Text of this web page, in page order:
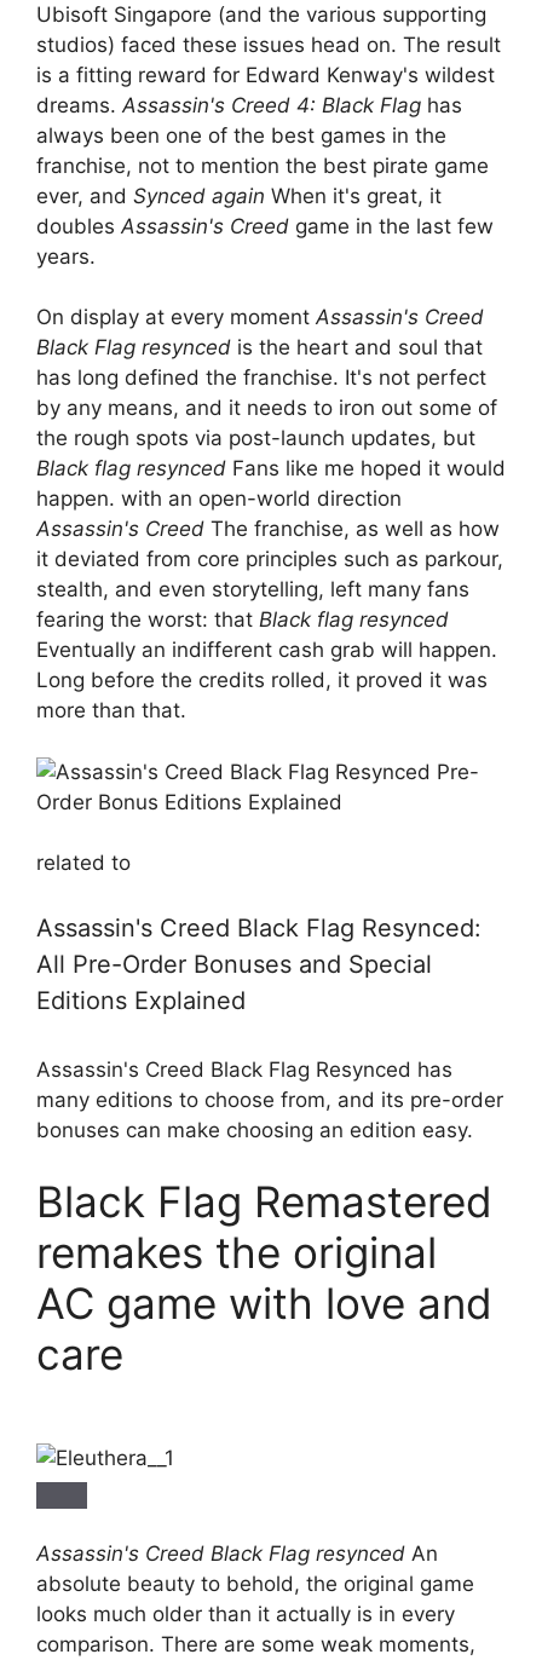
Ubisoft Singapore (and the various supporting
studios) faced these issues head on. The result
is a fitting reward for Edward Kenway's wildest
dreams. Assassin's Creed 4: Black Flag has
always been one of the best games in the
franchise, not to mention the best pirate game
ever, and Synced again When it's great, it
doubles Assassin's Creed game in the last few
years.
On display at every momentAssassin's Creed
Black Flag resynced is the heart and soul that
has long defined the franchise. It's not perfect
by any means, and it needs to iron out some of
the rough spots via post-launch updates, but
Black flag resynced Fans like me hoped it would
happen. with an open-world direction
Assassin's Creed The franchise, as well as how
it deviated from core principles such as parkour,
stealth, and even storytelling, left many fans
fearing the worst: that Black flag resynced
Eventually an indifferent cash grab will happen.
Long before the credits rolled, it proved it was
more than that.
related to
Assassin's Creed Black Flag Resynced:
All Pre-Order Bonuses and Special
Editions Explained
Assassin's Creed Black Flag Resynced has
many editions to choose from, and its pre-order
bonuses can make choosing an edition easy.
Black Flag Remastered
remakes the original
AC game with love and
care
Assassin's Creed Black Flag resynced An
absolute beauty to behold, the original game
looks much older than it actually is in every
comparison. There are some weak moments,